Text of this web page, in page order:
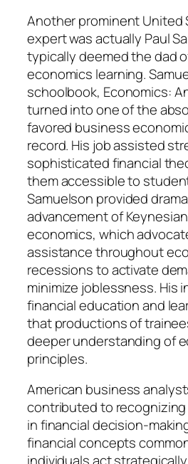
Another prominent United
expert was actually Paul
typically deemed the dad
economics learning.
schoolbook, Economics:
turned into one of the
favored business
record. His job assisted
sophisticated financial
them accessible to
Samuelson provided
advancement of
economics, which
assistance throughout
recessions to activate
minimize joblessness. His
financial education and
that productions of
deeper understanding of
principles.
American business
contributed to
in financial decision-
financial concepts